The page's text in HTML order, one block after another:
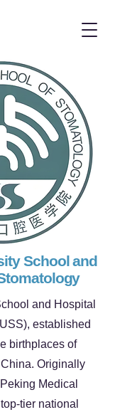
School and
and Hospital
established
birthplaces of
Originally
Medical
tier national